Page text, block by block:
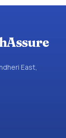
East,